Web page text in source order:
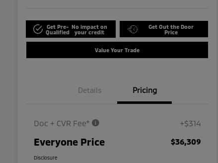
Get Pre-
Qualified
No impact on
your credit
Get Out the Door
Price
Value Your Trade
Details Pricing
Doc + CVR Fee* +$314
Everyone Price $36,309
Disclosure